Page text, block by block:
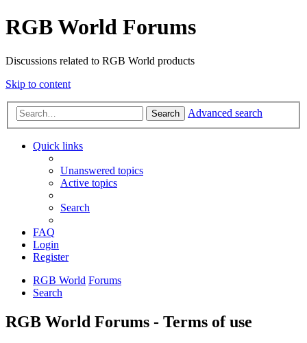
RGB World Forums
Discussions related to RGB World products
Skip to content
Search Advanced search
Quick links
Unanswered topics
Active topics
Search
FAQ
Login
Register
RGB World Forums
Search
RGB World Forums - Terms of use